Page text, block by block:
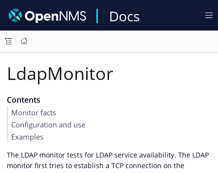
Docs
LdapMonitor
Contents
Monitor facts
Configuration and use
Examples
The LDAP monitor tests for LDAP service availability. The LDAP
monitor first tries to establish a TCP connection on the